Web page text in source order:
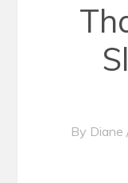
By Diane